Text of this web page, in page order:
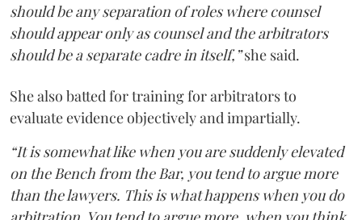
should be any separation of roles where counsel
should appear only as counsel and the arbitrators
should be a separate cadre in itself,”she said.
She also batted for training for arbitrators to
evaluate evidence objectively and impartially.
“It is somewhat like when you are suddenly elevated
on the Bench from the Bar, you tend to argue more
than the lawyers. This is what happens when you do